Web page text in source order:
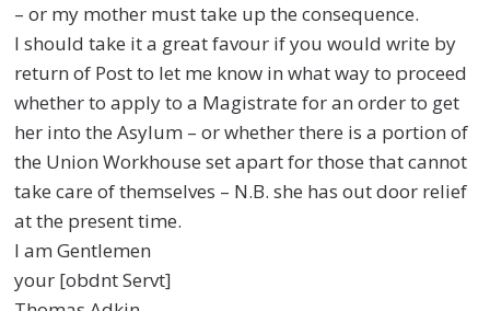
–or my mother must take up the consequence.
I should take it a great favour if you would write by
return of Post to let me know in what way to proceed
whether to apply to a Magistrate for an order to get
her into the Asylum – or whether there is a portion of
the Union Workhouseset apart for those that cannot
take care of themselves – N.B. she has out door relief
at the present time.
I am Gentlemen
your [obdnt Servt]